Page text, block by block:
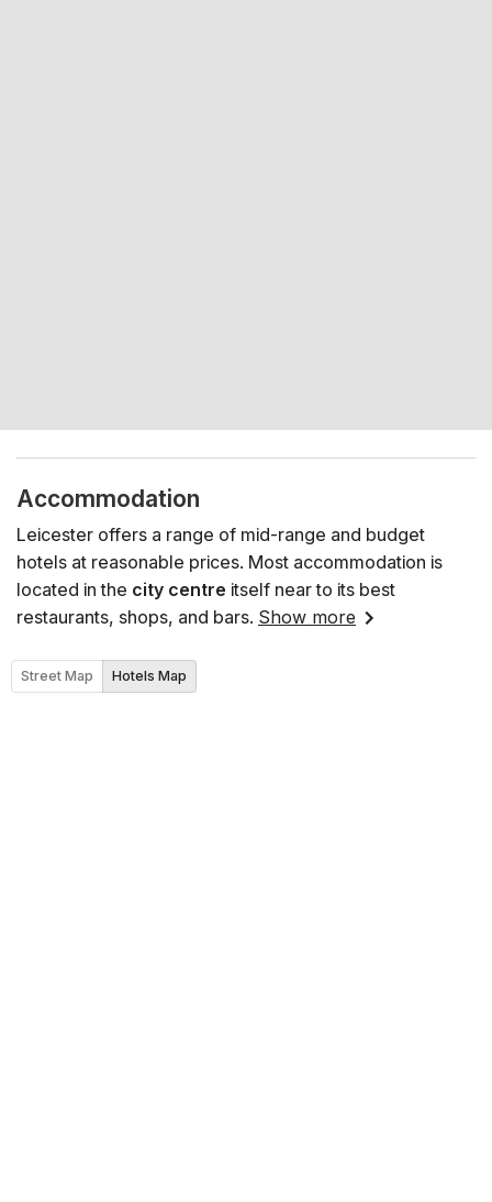
Accommodation
Leicester offers a range of mid-range and budget
hotels at reasonable prices. Most accommodation is
located in the city centre itself near to its best
restaurants, shops, and bars. Show more
Street Map Hotels Map